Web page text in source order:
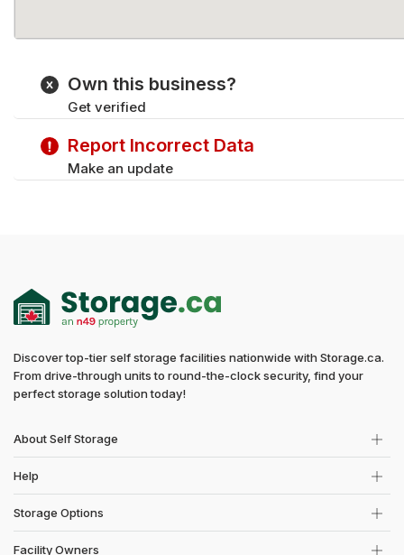
Own this business?
Get verified
Report Incorrect Data
Make an update
Discover top-tier self storage facilities nationwide with Storage.ca.
From drive-through units to round-the-clock security, find your
perfect storage solution today!
About Self Storage
Help
Storage Options
Facility Owners